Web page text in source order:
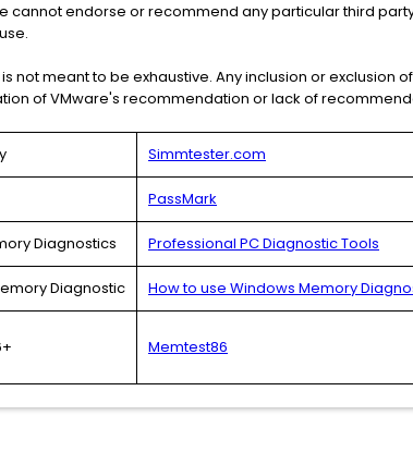
cannot endorse or recommend any particular third
is not meant to be exhaustive. Any inclusion or
of VMware's recommendation or lack of
Simmtester.com
PassMark
Diagnostics Professional PC Diagnostic Tools
Diagnostic How to use Windows Memory
Memtest86